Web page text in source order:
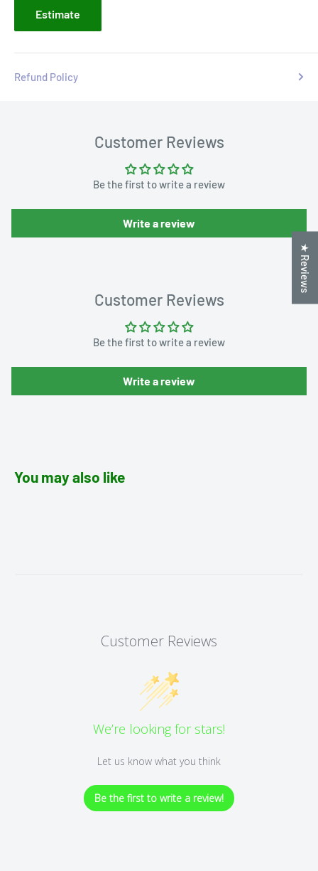
Estimate
Refund Policy
Customer Reviews
Be the first to write a review
Write a review
Customer Reviews
Be the first to write a review
Write a review
You may also like
Customer Reviews
We’re looking for stars!
Let us know what you think
Be the first to write a review!
★ Reviews